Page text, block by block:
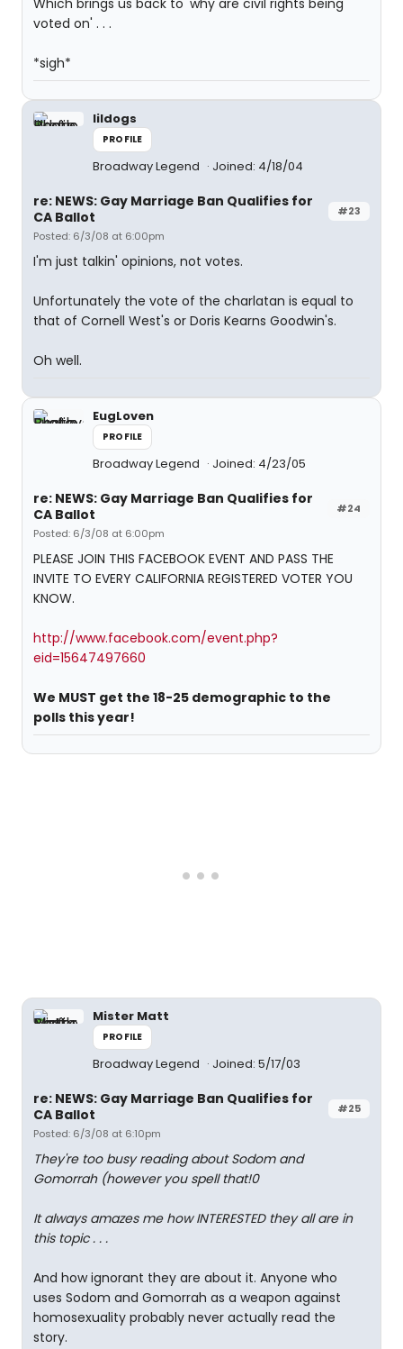
Which brings us back to 'why are civil rights being
voted on' . . .
*sigh*
lildogs
PROFILE
Broadway Legend Joined: 4/18/04
#23
re: NEWS: Gay Marriage Ban Qualifies for
CA Ballot
Posted: 6/3/08 at 6:00pm
I'm just talkin' opinions, not votes.
Unfortunately the vote of the charlatan is equal to
that of Cornell West's or Doris Kearns Goodwin's.
Oh well.
EugLoven
PROFILE
Broadway Legend Joined: 4/23/05
#24
re: NEWS: Gay Marriage Ban Qualifies for
CA Ballot
Posted: 6/3/08 at 6:00pm
PLEASE JOIN THIS FACEBOOK EVENT AND PASS THE
INVITE TO EVERY CALIFORNIA REGISTERED VOTER YOU
KNOW.
http://www.facebook.com/event.php?
eid=15647497660
We MUST get the 18-25 demographic to the
polls this year!
Mister Matt
PROFILE
Broadway Legend Joined: 5/17/03
#25
re: NEWS: Gay Marriage Ban Qualifies for
CA Ballot
Posted: 6/3/08 at 6:10pm
They're too busy reading about Sodom and
Gomorrah (however you spell that!0
It always amazes me how INTERESTED they all are in
this topic . . .
And how ignorant they are about it. Anyone who
uses Sodom and Gomorrah as a weapon against
homosexuality probably never actually read the
story.